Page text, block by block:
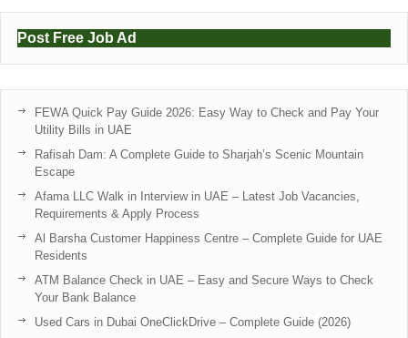
Post Free Job Ad
FEWA Quick Pay Guide 2026: Easy Way to Check and Pay Your
Utility Bills in UAE
Rafisah Dam: A Complete Guide to Sharjah’s Scenic Mountain
Escape
Afama LLC Walk in Interview in UAE – Latest Job Vacancies,
Requirements & Apply Process
Al Barsha Customer Happiness Centre – Complete Guide for UAE
Residents
ATM Balance Check in UAE – Easy and Secure Ways to Check
Your Bank Balance
Used Cars in Dubai OneClickDrive – Complete Guide (2026)